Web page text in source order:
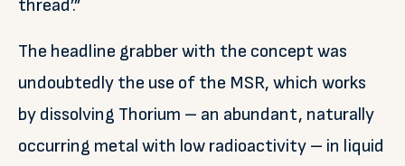
thread’.”
The headline grabber with the concept was
undoubtedly the use of the MSR, which works
by dissolving Thorium – an abundant, naturally
occurring metal with low radioactivity – in liquid